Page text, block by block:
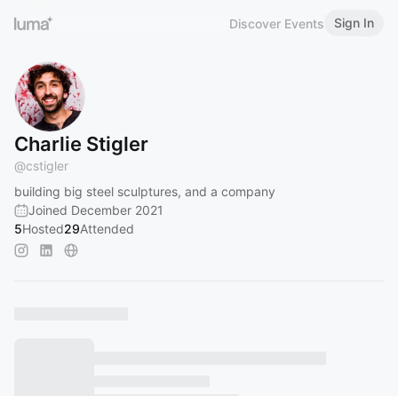
Discover Events Sign In
Charlie Stigler
@cstigler
building big steel sculptures, and a company
Joined December 2021
5Hosted29Attended